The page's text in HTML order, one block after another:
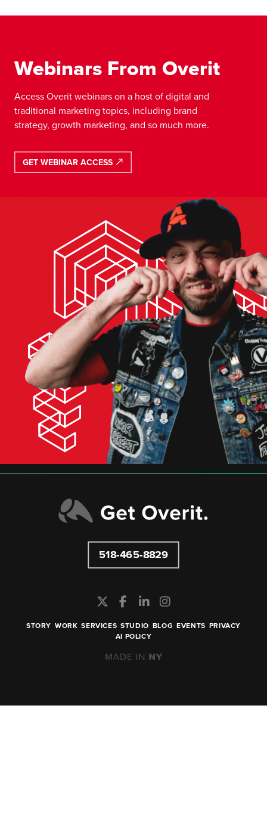
Webinars From Overit
Access Overit webinars on a host of digital and
traditional marketing topics, including brand
strategy, growth marketing, and so much more.
GET WEBINAR ACCESS
518-465-8829
STORY WORK SERVICES STUDIO BLOG EVENTS PRIVACY
AI POLICY